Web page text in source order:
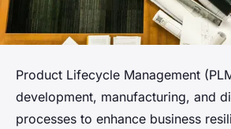
Product Lifecycle Management
development, manufacturing, and
processes to enhance business